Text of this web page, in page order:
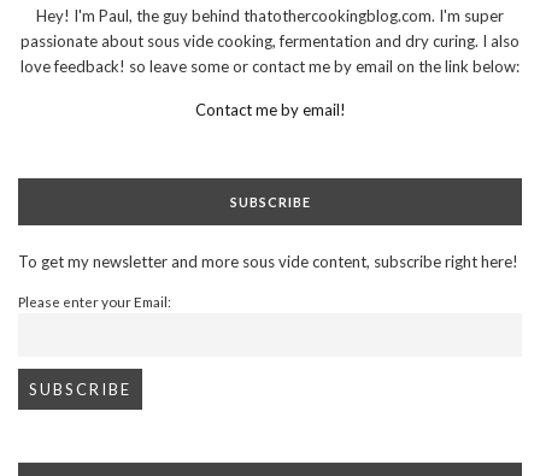
Hey! I'm Paul, the guy behind thatothercookingblog.com. I'm super
passionate about sous vide cooking, fermentation and dry curing. I also
love feedback! so leave some or contact me by email on the link below:
Contact me by email!
SUBSCRIBE
To get my newsletter and more sous vide content, subscribe right here!
Please enter your Email: